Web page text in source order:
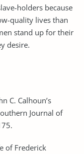
holders because
quality lives than
stand up for their
desire.
C. Calhoun’s
Journal of
of Frederick